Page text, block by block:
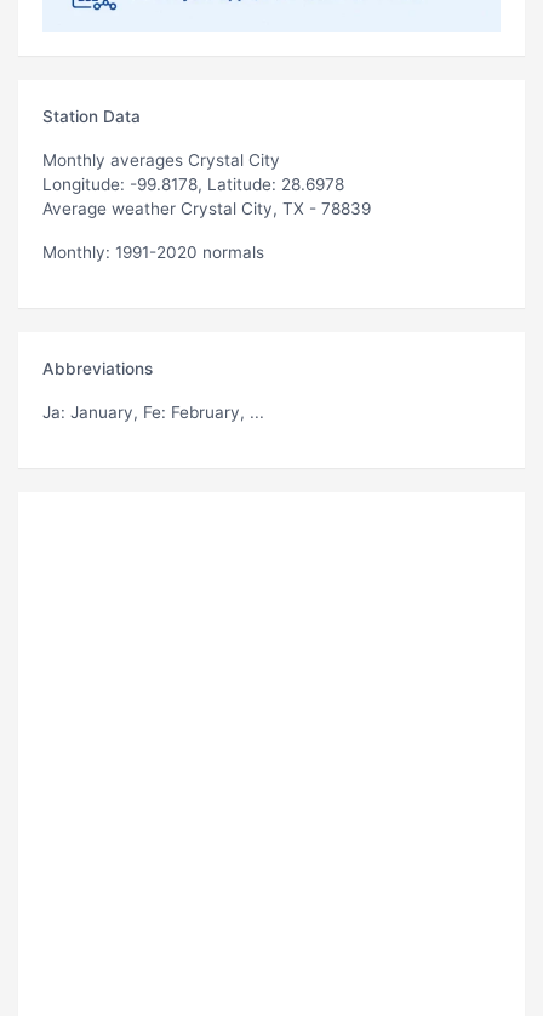
Station Data
Monthly averages Crystal City
Longitude: -99.8178, Latitude: 28.6978
Average weather Crystal City, TX - 78839
Monthly: 1991-2020 normals
Abbreviations
Ja: January, Fe: February, ...